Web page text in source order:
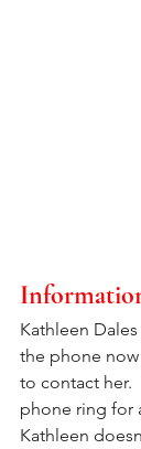
Kathleen
the phone
to contact her.
phone ring for
Kathleen